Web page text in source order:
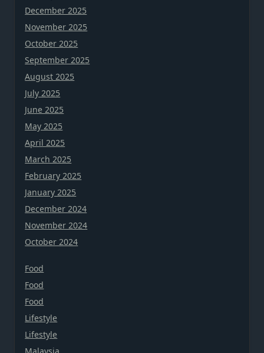
December 2025
November 2025
October 2025
September 2025
August 2025
July 2025
June 2025
May 2025
April 2025
March 2025
February 2025
January 2025
December 2024
November 2024
October 2024
Food
Food
Food
Lifestyle
Lifestyle